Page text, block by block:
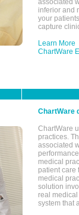
associated
inferior and
your
capture
Learn More
ChartWare
ChartWare
ChartWare
practices.
associated
medical
patient care
medical
solution
real
system that